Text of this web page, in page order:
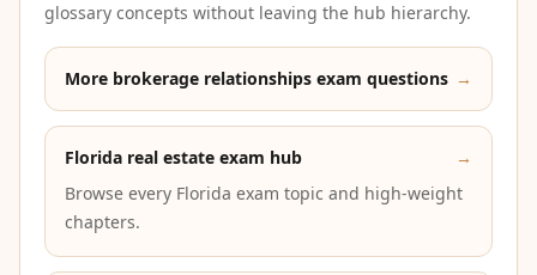
glossary concepts without leaving the hub hierarchy.
More brokerage relationships exam questions →
Florida real estate exam hub
→
Browse every Florida exam topic and high-weight
chapters.